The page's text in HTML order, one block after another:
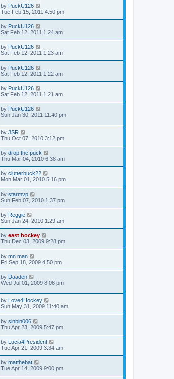
by PuckU126
Tue Feb 15, 2011 4:50 pm
by PuckU126
Sat Feb 12, 2011 1:24 am
by PuckU126
Sat Feb 12, 2011 1:23 am
by PuckU126
Sat Feb 12, 2011 1:22 am
by PuckU126
Sat Feb 12, 2011 1:21 am
by PuckU126
Sun Jan 30, 2011 11:40 pm
by JSR
Thu Oct 07, 2010 3:12 pm
by drop the puck
Thu Mar 04, 2010 6:38 am
by clutterbuck22
Mon Mar 01, 2010 5:16 pm
by starmvp
Sun Feb 07, 2010 1:37 pm
by Reggie
Sun Jan 24, 2010 1:29 am
by east hockey
Thu Dec 03, 2009 9:28 pm
by mn man
Fri Sep 18, 2009 4:50 pm
by Daaden
Wed Jul 01, 2009 8:08 pm
by Love4Hockey
Sun May 31, 2009 11:40 am
by sinbin006
Thu Apr 23, 2009 5:47 pm
by Lucia4President
Tue Apr 21, 2009 3:34 am
by matthebat
Tue Apr 14, 2009 9:00 pm